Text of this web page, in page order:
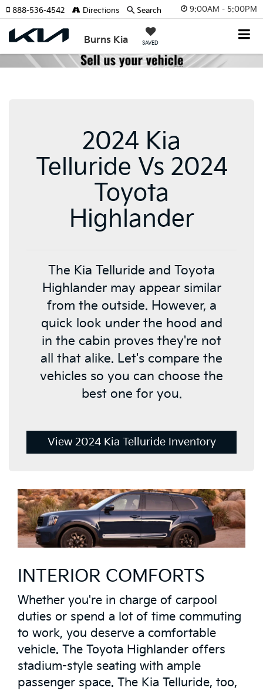
9:00AM - 5:00PM
Burns Kia SAVED
888-536-4542 Directions Search
2024 Kia
Telluride Vs 2024
Toyota
Highlander
The Kia Telluride and Toyota
Highlander may appear similar
from the outside. However, a
quick look under the hood and
in the cabin proves they're not
all that alike. Let's compare the
vehicles so you can choose the
best one for you.
View 2024 Kia Telluride Inventory
INTERIOR COMFORTS
Whether you're in charge of carpool
duties or spend a lot of time commuting
to work, you deserve a comfortable
vehicle. The Toyota Highlander offers
stadium-style seating with ample
passenger space. The Kia Telluride, too,